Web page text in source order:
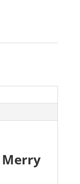
Merry